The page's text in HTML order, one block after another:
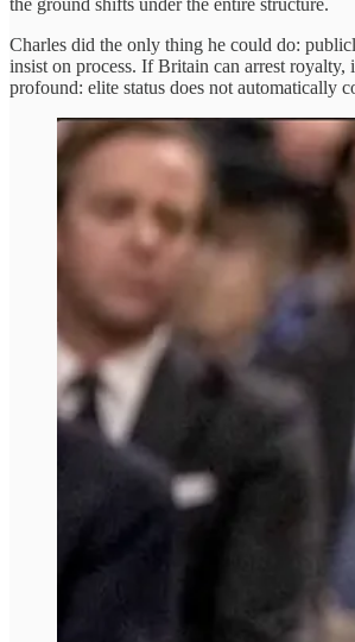
Charles did the only thing he could do:
insist on process. If Britain can arrest royalty,
profound: elite status does not automatically